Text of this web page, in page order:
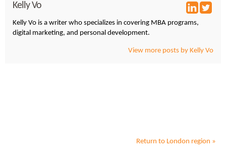
Kelly Vo
Kelly Vo is a writer who specializes in covering MBA programs,
digital marketing, and personal development.
View more posts by Kelly Vo
Return to London region »